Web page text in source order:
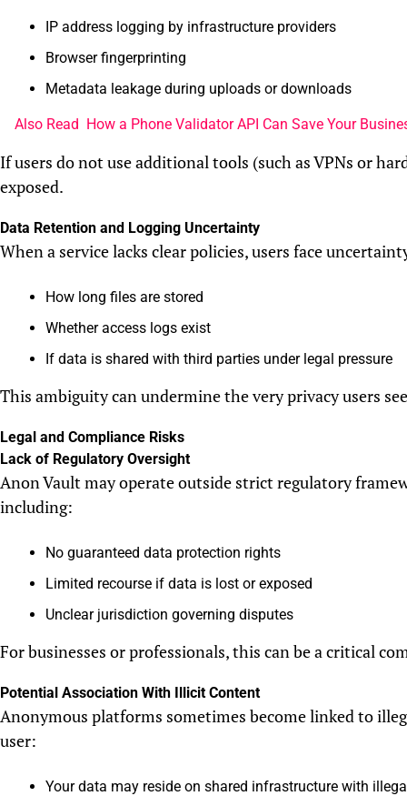
IP address logging by infrastructure providers
Browser fingerprinting
Metadata leakage during uploads or downloads
Also Read How a Phone Validator API Can Save Your
If users do not use additional tools (such as VPNs or
exposed.
Data Retention and Logging Uncertainty
When a service lacks clear policies, users face
How long files are stored
Whether access logs exist
If data is shared with third parties under legal pressure
This ambiguity can undermine the very privacy users
Legal and Compliance Risks
Lack of Regulatory Oversight
Anon Vault may operate outside strict regulatory
including:
No guaranteed data protection rights
Limited recourse if data is lost or exposed
Unclear jurisdiction governing disputes
For businesses or professionals, this can be a critical
Potential Association With Illicit Content
Anonymous platforms sometimes become linked to
user:
Your data may reside on shared infrastructure with